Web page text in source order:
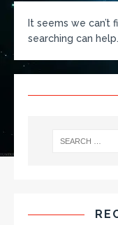
It seems we can’t
searching can help.